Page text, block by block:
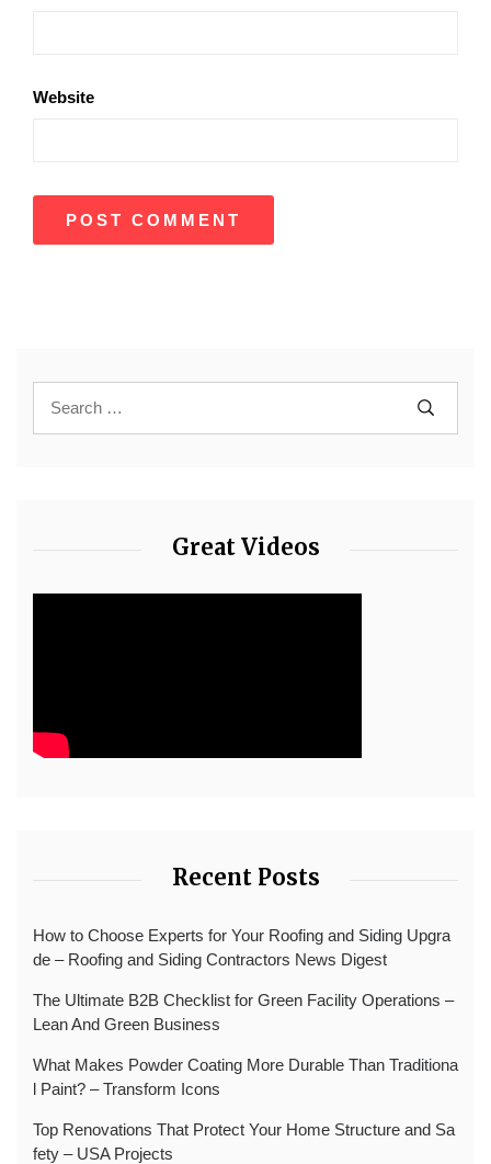
Website
Great Videos
Recent Posts
How to Choose Experts for Your Roofing and Siding Upgra
de – Roofing and Siding Contractors News Digest
The Ultimate B2B Checklist for Green Facility Operations –
Lean And Green Business
What Makes Powder Coating More Durable Than Traditiona
l Paint? – Transform Icons
Top Renovations That Protect Your Home Structure and Sa
fety – USA Projects